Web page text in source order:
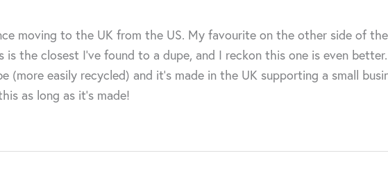
moving to the UK from the US. My favourite on the other side of
the closest I’ve found to a dupe, and I reckon this one is even
(more easily recycled) and it’s made in the UK supporting a small
as long as it’s made!